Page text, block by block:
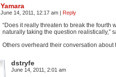
Yamara
June 14, 2011, 12:17 am | Reply
“Does it really threaten to break the
naturally taking the question realistically,”
Others overheard their conversation
dstryfe
June 14, 2011, 2:01 am